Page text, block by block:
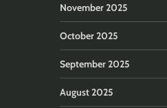
November 2025
October 2025
September 2025
August 2025